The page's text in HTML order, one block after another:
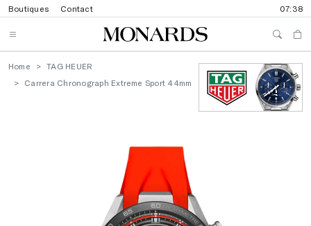
Boutiques Contact 07:38
Home
TAG HEUER
Carrera Chronograph Extreme Sport 44mm